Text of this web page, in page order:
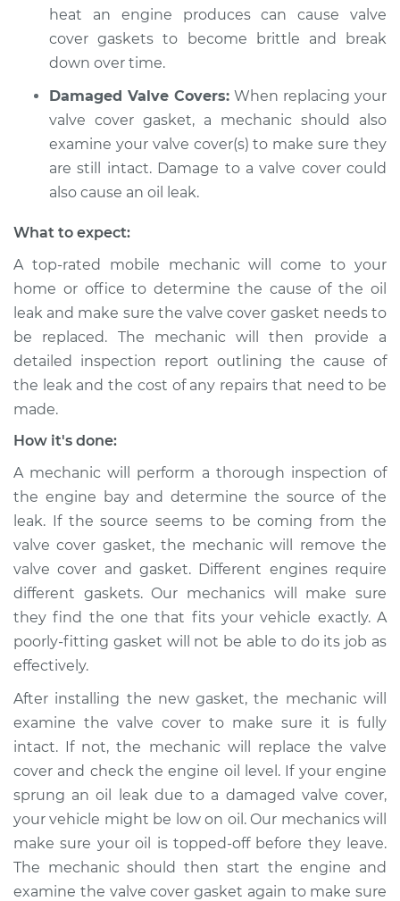
2022 Mitsubishi
Eclipse Cross
Service type
Valve cover gasket is
leaking Inspection
Estimate
Shop/Dealer Price
2018 Mitsubishi
Eclipse Cross
L4-1.5L Turbo
Estimate $94.99
Shop/Dealer Price $105.02 -$112.55
heat an engine produces can cause valve
cover gaskets to become brittle and break
down over time.
Damaged Valve Covers: When replacing your
valve cover gasket, a mechanic should also
examine your valve cover(s) to make sure they
are still intact. Damage to a valve cover could
also cause an oil leak.
What to expect:
A top-rated mobile mechanic will come to your
home or office to determine the cause of the oil
leak and make sure the valve cover gasket needs to
be replaced. The mechanic will then provide a
detailed inspection report outlining the cause of
the leak and the cost of any repairs that need to be
made.
How it's done:
A mechanic will perform a thorough inspection of
the engine bay and determine the source of the
leak. If the source seems to be coming from the
valve cover gasket, the mechanic will remove the
valve cover and gasket. Different engines require
different gaskets. Our mechanics will make sure
they find the one that fits your vehicle exactly. A
poorly-fitting gasket will not be able to do its job as
effectively.
After installing the new gasket, the mechanic will
examine the valve cover to make sure it is fully
intact. If not, the mechanic will replace the valve
cover and check the engine oil level. If your engine
sprung an oil leak due to a damaged valve cover,
your vehicle might be low on oil. Our mechanics will
make sure your oil is topped-off before they leave.
The mechanic should then start the engine and
examine the valve cover gasket again to make sure